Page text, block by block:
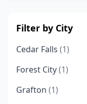
Filter by City
Cedar Falls (1)
Forest City(1)
Grafton (1)